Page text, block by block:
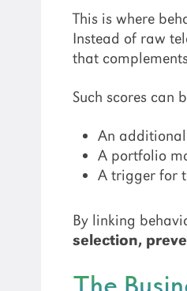
This is where
Instead of raw
that
Such scores can
An
A portfolio
A trigger for
By linking
selection,